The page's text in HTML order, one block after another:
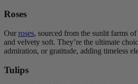
Roses
Our roses, sourced from the sunlit farms
and velvety soft. They’re the ultimate
admiration, or gratitude, adding timeless
Tulips